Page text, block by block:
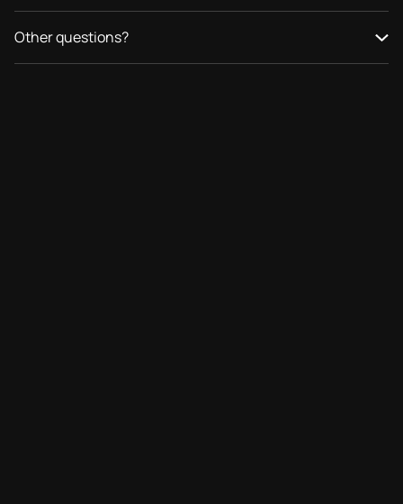
Other questions?